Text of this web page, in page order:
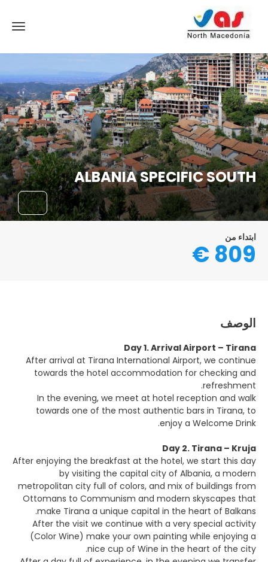
ALBANIA SPECIFIC SOUTH
ابتداء من
809 €
الوصف
Day 1. Arrival Airport – Tirana
After arrival at Tirana International Airport, we continue
towards the hotel accommodation for checking and
refreshment.
In the evening, we meet at hotel reception and walk
towards one of the most authentic bars in Tirana, to
enjoy a Welcome Drink.
Day 2. Tirana – Kruja
After enjoying the breakfast at the hotel, we start this day
by visiting the capital city of Albania, a modern
metropolitan city full of colors, and mix of buildings from
Ottomans to Communism and modern skyscapes that
make Tirana a unique capital in the heart of Balkans.
After the visit we continue with a very special activity
(Color Wine) make your own painting while enjoying a
nice cup of Wine in the heart of the city.